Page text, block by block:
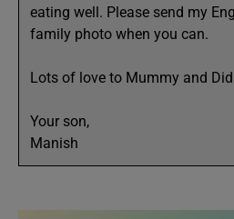
eating well. Please send my
family photo when you can.
Lots of love to Mummy and
Your son,
Manish